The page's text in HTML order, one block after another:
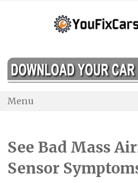
Menu
See Bad Mass
Sensor